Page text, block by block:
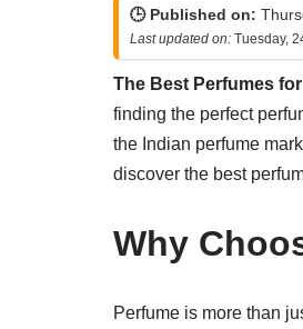
🕒 Published on:
Last updated on: Tuesday,
The Best Perfumes
finding the perfect
the Indian perfume
discover the best
Why
Perfume is more than